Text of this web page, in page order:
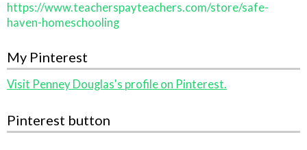
https://www.teacherspayteachers.com/store/safe-
haven-homeschooling
My Pinterest
Visit Penney Douglas's profile on Pinterest.
Pinterest button